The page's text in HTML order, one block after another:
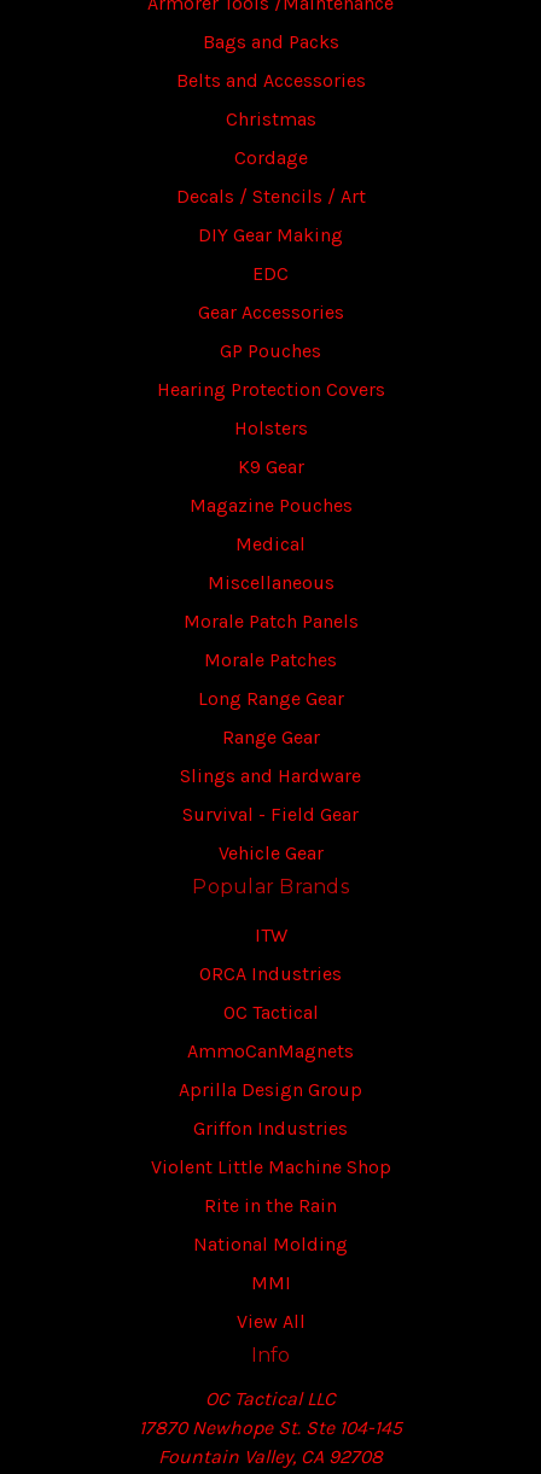
Bags and Packs
Belts and Accessories
Christmas
Cordage
Decals / Stencils / Art
DIY Gear Making
EDC
Gear Accessories
GP Pouches
Hearing Protection Covers
Holsters
K9 Gear
Magazine Pouches
Medical
Miscellaneous
Morale Patch Panels
Morale Patches
Long Range Gear
Range Gear
Slings and Hardware
Survival - Field Gear
Vehicle Gear
Popular Brands
ITW
ORCA Industries
OC Tactical
AmmoCanMagnets
Aprilla Design Group
Griffon Industries
Violent Little Machine Shop
Rite in the Rain
National Molding
MMI
View All
Info
OC Tactical LLC
17870 Newhope St. Ste 104-145
Fountain Valley, CA 92708